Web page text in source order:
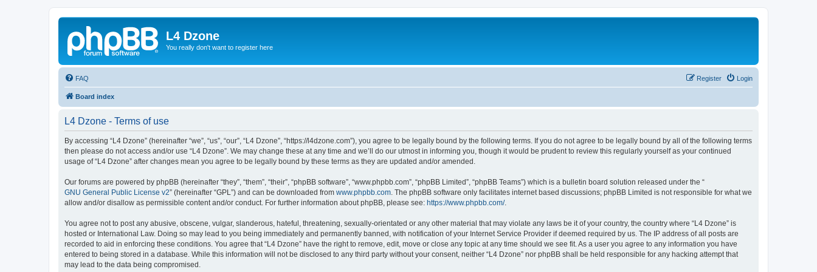
L4 Dzone
You really don't want to register here
FAQ Login
Register
Board index
L4 Dzone - Terms of use
By accessing “L4 Dzone” (hereinafter “we”, “us”, “our”, “L4 Dzone”, “https://l4dzone.com”), you agree to be legally bound by the following terms. If you do not agree to be legally bound by all of the following terms
then please do not access and/or use “L4 Dzone”. We may change these at any time and we’ll do our utmost in informing you, though it would be prudent to review this regularly yourself as your continued
usage of “L4 Dzone” after changes mean you agree to be legally bound by these terms as they are updated and/or amended.
Our forums are powered by phpBB (hereinafter “they”, “them”, “their”, “phpBB software”, “www.phpbb.com”, “phpBB Limited”, “phpBB Teams”) which is a bulletin board solution released under the “
GNU General Public License v2” (hereinafter “GPL”) and can be downloaded from www.phpbb.com . The phpBB software only facilitates internet based discussions; phpBB Limited is not responsible for what we
allow and/or disallow as permissible content and/or conduct. For further information about phpBB, please see: https://www.phpbb.com/.
You agree not to post any abusive, obscene, vulgar, slanderous, hateful, threatening, sexually-orientated or any other material that may violate any laws be it of your country, the country where “L4 Dzone” is
hosted or International Law. Doing so may lead to you being immediately and permanently banned, with notification of your Internet Service Provider if deemed required by us. The IP address of all posts are
recorded to aid in enforcing these conditions. You agree that “L4 Dzone” have the right to remove, edit, move or close any topic at any time should we see fit. As a user you agree to any information you have
entered to being stored in a database. While this information will not be disclosed to any third party without your consent, neither “L4 Dzone” nor phpBB shall be held responsible for any hacking attempt that
may lead to the data being compromised.